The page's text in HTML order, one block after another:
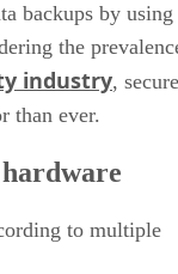
backups by using
the
industry, secure
than ever.
to multiple